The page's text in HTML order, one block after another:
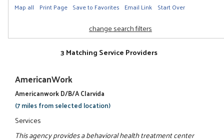
Map all Print Page Save to Favorites Email Link Start Over
change search filters
3 Matching Service Providers
AmericanWork
Americanwork D/b/a Clarvida
(7 miles from selected location)
Services
This agency provides a behavioral health treatment center